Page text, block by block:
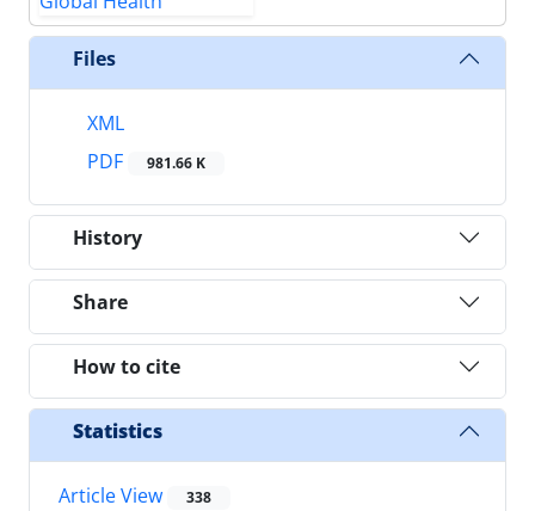
Files
XML
PDF
981.66 K
History
Share
How to cite
Statistics
Article View 338